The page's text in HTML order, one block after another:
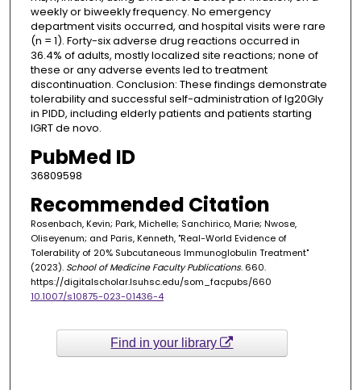
weekly or biweekly frequency. No emergency
department visits occurred, and hospital visits were rare
(n = 1). Forty-six adverse drug reactions occurred in
36.4% of adults, mostly localized site reactions; none of
these or any adverse events led to treatment
discontinuation. Conclusion: These findings demonstrate
tolerability and successful self-administration of Ig20Gly
in PIDD, including elderly patients and patients starting
IGRT de novo.
PubMed ID
36809598
Recommended Citation
Rosenbach, Kevin; Park, Michelle; Sanchirico, Marie; Nwose,
Oliseyenum; and Paris, Kenneth, "Real-World Evidence of
Tolerability of 20% Subcutaneous Immunoglobulin Treatment"
(2023). School of Medicine Faculty Publications. 660.
https://digitalscholar.lsuhsc.edu/som_facpubs/660
10.1007/s10875-023-01436-4
Find in your library